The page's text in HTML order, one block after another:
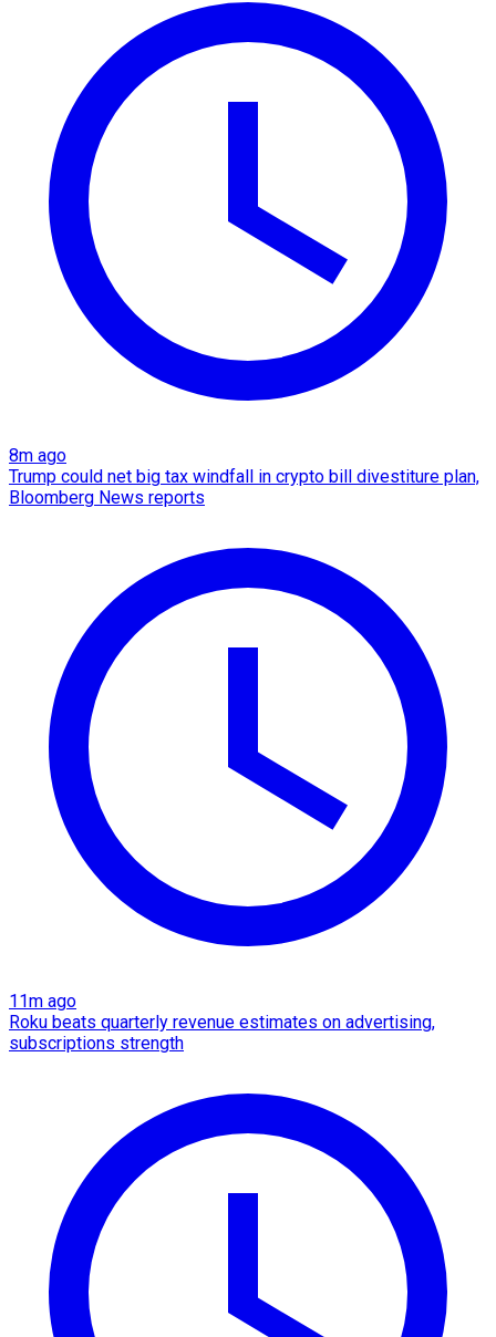
8m ago
Trump could net big tax windfall in crypto bill divestiture plan,
Bloomberg News reports
11m ago
Roku beats quarterly revenue estimates on advertising,
subscriptions strength